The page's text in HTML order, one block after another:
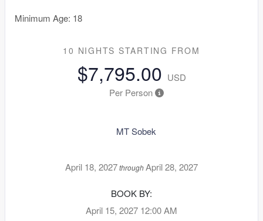
Minimum Age: 18
10 NIGHTS STARTING FROM
$7,795.00 USD
Per Person
MT Sobek
April 18, 2027throughApril 28, 2027
BOOK BY:
April 15, 2027 12:00 AM